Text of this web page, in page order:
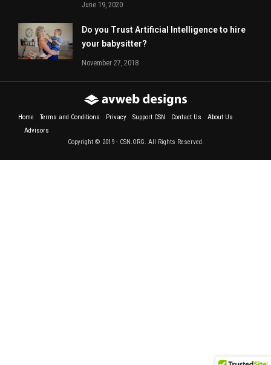
June 19, 2020
Do you Trust Artificial Intelligence to hire
your babysitter?
November 27, 2018
Home Terms and Conditions Privacy Support CSN Contact Us
About Us
Advisors
Copyright © 2019 - CSN.ORG. All Rights Reserved.